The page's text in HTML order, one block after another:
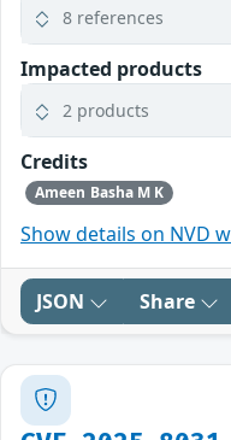
8 references
Impacted products
2 products
Credits
Ameen Basha M K
Show details on NVD
JSON Share